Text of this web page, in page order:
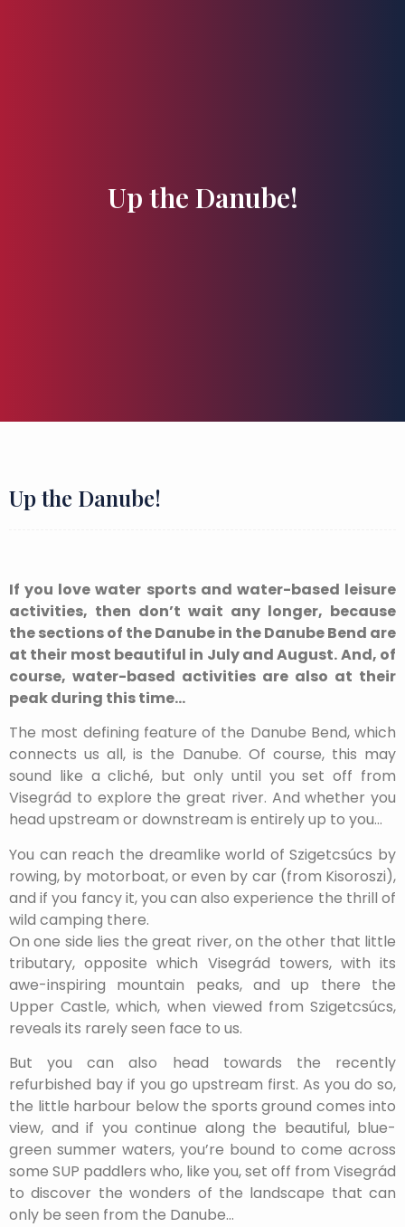
Up the Danube!
Up the Danube!
If you love water sports and water-based leisure
activities, then don’t wait any longer, because
the sections of the Danube in the Danube Bend are
at their most beautiful in July and August. And, of
course, water-based activities are also at their
peak during this time…
The most defining feature of the Danube Bend, which
connects us all, is the Danube. Of course, this may
sound like a cliché, but only until you set off from
Visegrád to explore the great river. And whether you
head upstream or downstream is entirely up to you…
You can reach the dreamlike world of Szigetcsúcs by
rowing, by motorboat, or even by car (from Kisoroszi),
and if you fancy it, you can also experience the thrill of
wild camping there.
On one side lies the great river, on the other that little
tributary, opposite which Visegrád towers, with its
awe-inspiring mountain peaks, and up there the
Upper Castle, which, when viewed from Szigetcsúcs,
reveals its rarely seen face to us.
But you can also head towards the recently
refurbished bay if you go upstream first. As you do so,
the little harbour below the sports ground comes into
view, and if you continue along the beautiful, blue-
green summer waters, you’re bound to come across
some SUP paddlers who, like you, set off from Visegrád
to discover the wonders of the landscape that can
only be seen from the Danube…